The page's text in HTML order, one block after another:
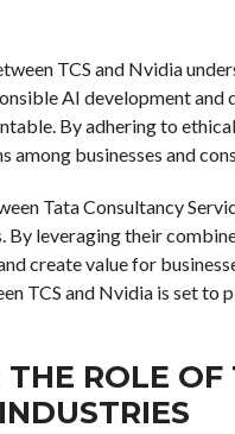
TCS and Nvidia
AI development and
By adhering to
among businesses and
Tata Consultancy
leveraging their
create value for
TCS and Nvidia is set to
ROLE